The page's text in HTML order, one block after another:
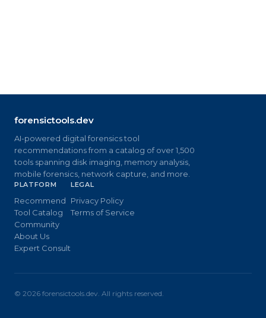
forensictools.dev
AI-powered digital forensics tool
recommendations from a catalog of over 1,500
tools spanning disk imaging, memory analysis,
mobile forensics, network capture, and more.
PLATFORM
Recommend
Tool Catalog
Community
About Us
Expert Consult
LEGAL
Privacy Policy
Terms of Service
© 2026 forensictools.dev. All rights reserved.